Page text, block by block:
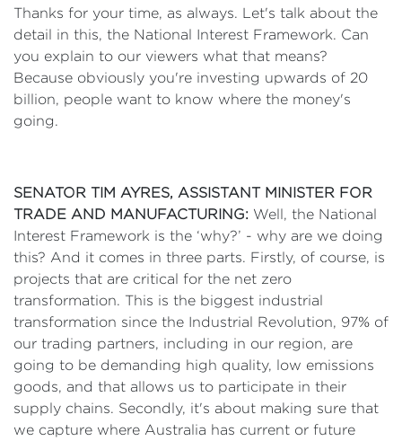
Thanks for your time, as always. Let's talk about the
detail in this, the National Interest Framework. Can
you explain to our viewers what that means?
Because obviously you're investing upwards of 20
billion, people want to know where the money's
going.
SENATOR TIM AYRES, ASSISTANT MINISTER FOR
TRADE AND MANUFACTURING: Well, the National
Interest Framework is the ‘why?’ - why are we doing
this? And it comes in three parts. Firstly, of course, is
projects that are critical for the net zero
transformation. This is the biggest industrial
transformation since the Industrial Revolution, 97% of
our trading partners, including in our region, are
going to be demanding high quality, low emissions
goods, and that allows us to participate in their
supply chains. Secondly, it's about making sure that
we capture where Australia has current or future